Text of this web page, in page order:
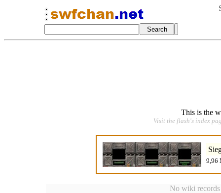
This is the
Visit the flash's index
9,96
No wiki